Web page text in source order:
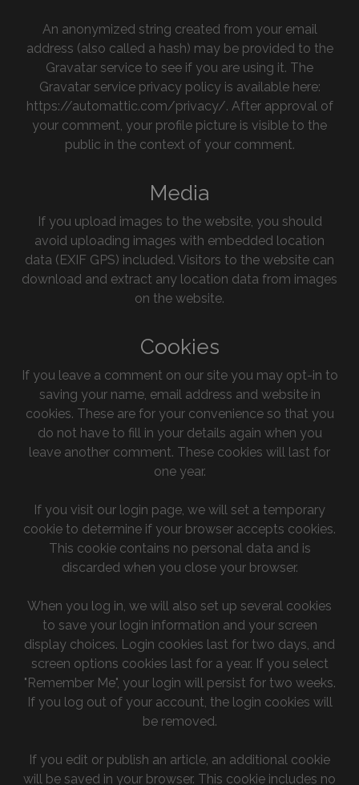
An anonymized string created from your email
address (also called a hash) may be provided to the
Gravatar service to see if you are using it. The
Gravatar service privacy policy is available here:
https://automattic.com/privacy/. After approval of
your comment, your profile picture is visible to the
public in the context of your comment.
Media
If you upload images to the website, you should
avoid uploading images with embedded location
data (EXIF GPS) included. Visitors to the website can
download and extract any location data from images
on the website.
Cookies
If you leave a comment on our site you may opt-in to
saving your name, email address and website in
cookies. These are for your convenience so that you
do not have to fill in your details again when you
leave another comment. These cookies will last for
one year.
If you visit our login page, we will set a temporary
cookie to determine if your browser accepts cookies.
This cookie contains no personal data and is
discarded when you close your browser.
When you log in, we will also set up several cookies
to save your login information and your screen
display choices. Login cookies last for two days, and
screen options cookies last for a year. If you select
"Remember Me", your login will persist for two weeks.
If you log out of your account, the login cookies will
be removed.
If you edit or publish an article, an additional cookie
will be saved in your browser. This cookie includes no